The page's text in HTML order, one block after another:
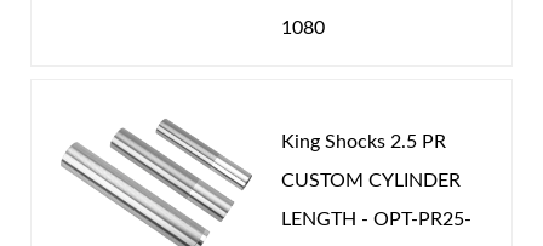
1080
King Shocks 2.5 PR
CUSTOM CYLINDER
LENGTH - OPT-PR25-